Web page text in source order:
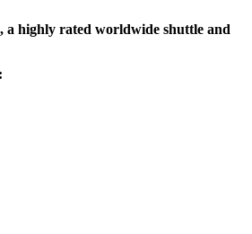
a highly rated worldwide shuttle and